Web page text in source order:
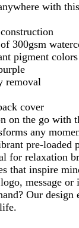
with
300gsm
pigment
removal
cover
on the go with
any
pre-loaded
for relaxation
that inspire
message or
Our design